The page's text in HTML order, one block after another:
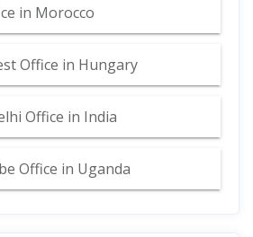
in Morocco
Office in Hungary
Office in India
Office in Uganda